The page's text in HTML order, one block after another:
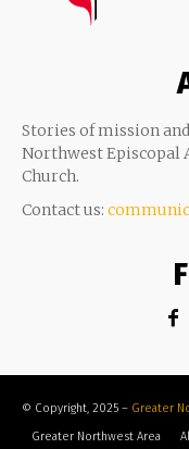
Stories of mission
Northwest Episcopal
Church.
Contact us:
© Copyright, 2025 – Greater
Greater Northwest Area